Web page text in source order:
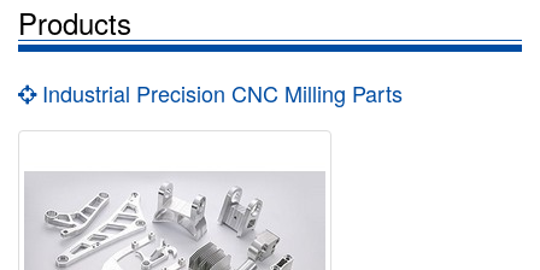
Products
Industrial Precision CNC Milling Parts